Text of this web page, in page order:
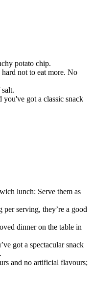
potato chip.
not to eat more. No
got a classic snack
lunch: Serve them as
per serving, they’re a good
dinner on the table in
got a spectacular snack
and no artificial flavours;